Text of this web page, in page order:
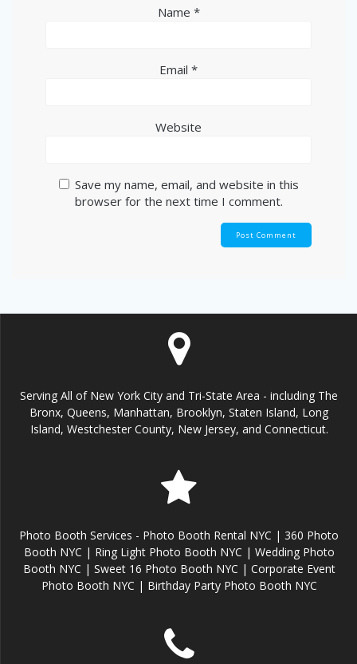
Name *
Email *
Website
Save my name, email, and website in this
browser for the next time I comment.
Serving All of New York City and Tri-State Area - including The
Bronx, Queens, Manhattan, Brooklyn, Staten Island, Long
Island, Westchester County, New Jersey, and Connecticut.
Photo Booth Services - Photo Booth Rental NYC | 360 Photo
Booth NYC | Ring Light Photo Booth NYC | Wedding Photo
Booth NYC | Sweet 16 Photo Booth NYC | Corporate Event
Photo Booth NYC | Birthday Party Photo Booth NYC